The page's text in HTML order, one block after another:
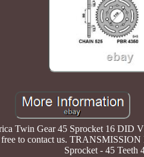
Twin Gear 45 Sprocket 16 DID
free to contact us.
Sprocket - 45 Teeth